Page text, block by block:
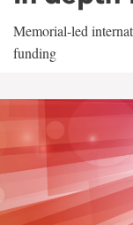
Memorial-led
funding